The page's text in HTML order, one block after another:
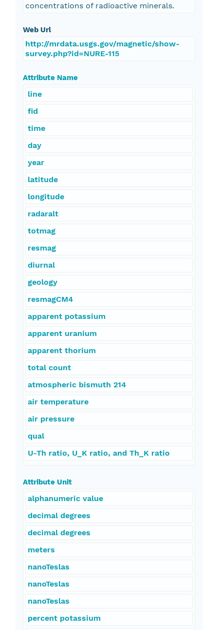
concentrations of radioactive minerals.
Web Url
http://mrdata.usgs.gov/magnetic/show-
survey.php?id=NURE-115
Attribute Name
line
fid
time
day
year
latitude
longitude
radaralt
totmag
resmag
diurnal
geology
resmagCM4
apparent potassium
apparent uranium
apparent thorium
total count
atmospheric bismuth 214
air temperature
air pressure
qual
U-Th ratio, U_K ratio, and Th_K ratio
Attribute Unit
alphanumeric value
decimal degrees
decimal degrees
meters
nanoTeslas
nanoTeslas
nanoTeslas
percent potassium